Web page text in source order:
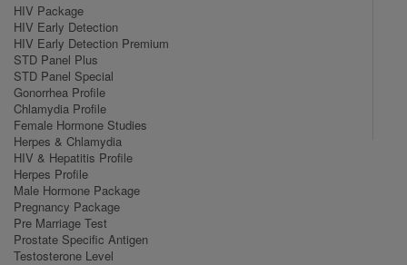
HIV Package
HIV Early Detection
HIV Early Detection Premium
STD Panel Plus
STD Panel Special
Gonorrhea Profile
Chlamydia Profile
Female Hormone Studies
Herpes & Chlamydia
HIV & Hepatitis Profile
Herpes Profile
Male Hormone Package
Pregnancy Package
Pre Marriage Test
Prostate Specific Antigen
Testosterone Level